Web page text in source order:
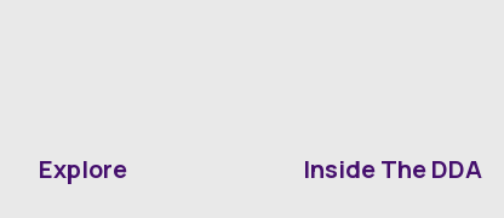
Explore Inside The DDA